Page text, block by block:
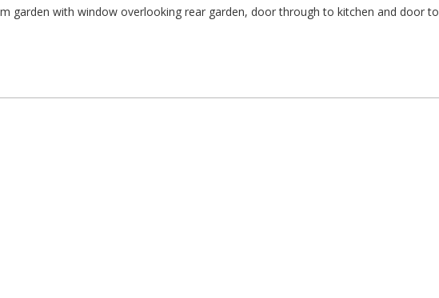
garden with window overlooking rear garden, door through to kitchen and door to